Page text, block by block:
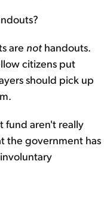
are not handouts.
citizens put
should pick up
fund aren't really
the government has